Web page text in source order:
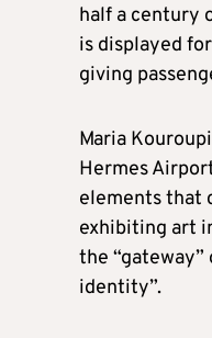
half a century
is displayed
giving
Maria
Hermes
elements that
exhibiting art
the
identity”.